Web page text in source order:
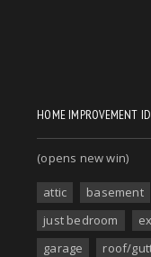
HOME IMPROVEMENT
(opens new win)
attic basement
just bedroom
garage
roof/